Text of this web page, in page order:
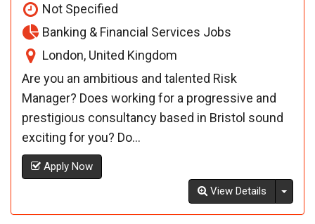
Not Specified
Banking & Financial Services Jobs
London, United Kingdom
Are you an ambitious and talented Risk
Manager? Does working for a progressive and
prestigious consultancy based in Bristol sound
exciting for you? Do...
Apply Now
View Details